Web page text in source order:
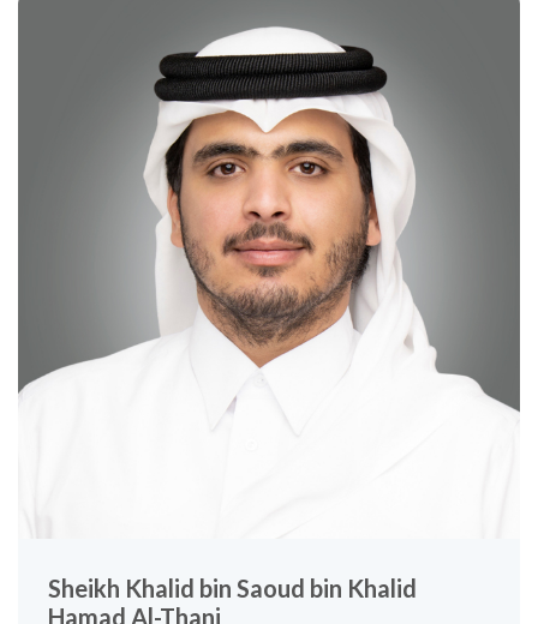
Sheikh Khalid bin Saoud bin Khalid
Hamad Al-Thani